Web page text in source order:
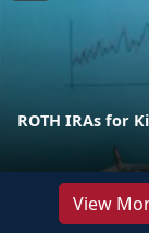
ROTH IRAs for
View